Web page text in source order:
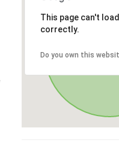
This page can't
correctly.
Do you own this